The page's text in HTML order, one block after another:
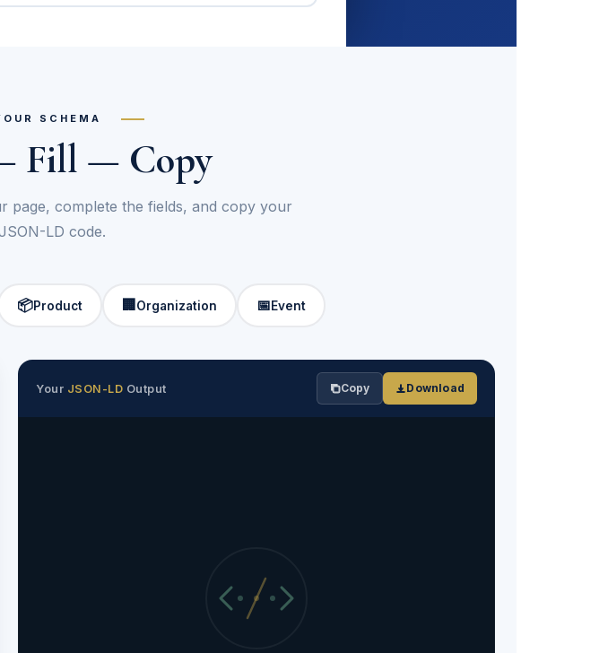
SCHEMA
Fill — Copy
page, complete the fields, and copy your
LD code.
📦Product 🏢 Organization 📅Event
Your JSON-LD Output Copy Download